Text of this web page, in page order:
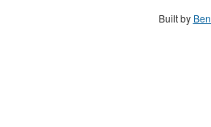
Built by